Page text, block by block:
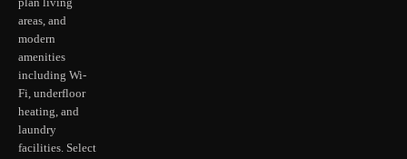
plan living
areas, and
modern
amenities
including Wi-
Fi, underfloor
heating, and
laundry
facilities. Select